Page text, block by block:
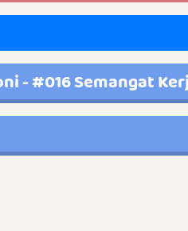
- #016 Semangat